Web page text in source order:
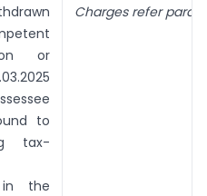
or
to
tax-
in the
Charges refer para